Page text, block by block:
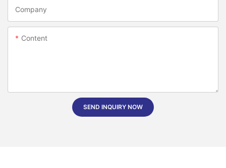
Company
Content
SEND INQUIRY NOW